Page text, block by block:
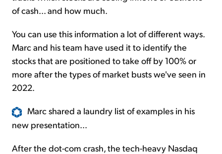
of cash... and how much.
You can use this information a lot of different ways.
Marc and his team have used it to identify the
stocks that are positioned to take off by 100% or
more after the types of market busts we've seen in
2022.
Marc shared a laundry list of examples in his
new presentation...
After the dot-com crash, the tech-heavy Nasdaq